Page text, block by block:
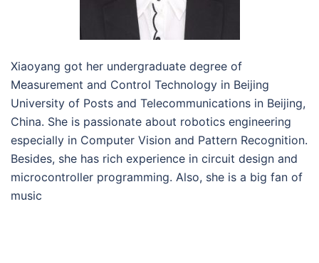
Xiaoyang got her undergraduate degree of
Measurement and Control Technology in Beijing
University of Posts and Telecommunications in Beijing,
China. She is passionate about robotics engineering
especially in Computer Vision and Pattern Recognition.
Besides, she has rich experience in circuit design and
microcontroller programming. Also, she is a big fan of
music